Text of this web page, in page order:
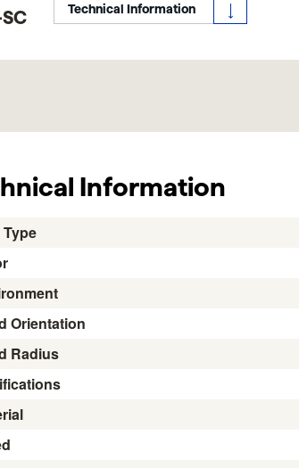
Technical Information
Information
Orientation
Radius